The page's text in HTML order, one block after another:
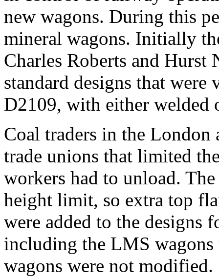
new wagons. During this
mineral wagons. Initially
Charles Roberts and
standard designs that
D2109, with either welded
Coal traders in the London
trade unions that limited
workers had to unload.
height limit, so extra top
were added to the designs
including the LMS
wagons were not modified.